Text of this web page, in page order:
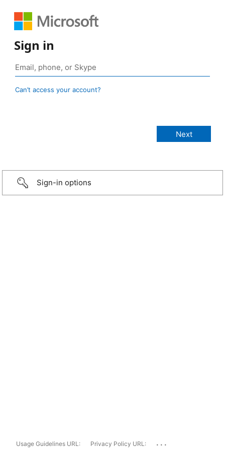
Sign in
Can’t access your account?
Sign-in options
Usage Guidelines URL: Privacy Policy URL: ...